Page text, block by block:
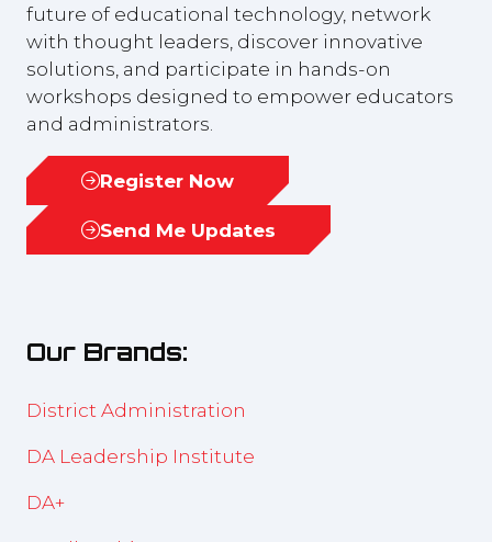
future of educational technology, network
with thought leaders, discover innovative
solutions, and participate in hands-on
workshops designed to empower educators
and administrators.
Register Now
(opens
inSend Me Updates
(opens
tab)
Our Brands:
District Administration
DA Leadership Institute
DA+